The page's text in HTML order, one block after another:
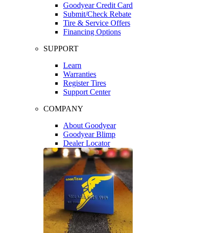
Goodyear Credit Card
Submit/Check Rebate
Tire & Service Offers
Financing Options
SUPPORT
Learn
Warranties
Register Tires
Support Center
COMPANY
About Goodyear
Goodyear Blimp
Dealer Locator